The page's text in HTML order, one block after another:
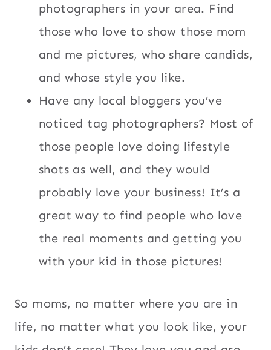
photographers in your area. Find
those who love to show those mom
and me pictures, who share candids,
and whose style you like.
Have any local bloggers you’ve
noticed tag photographers? Most of
those people love doing lifestyle
shots as well, and they would
probably love your business! It’s a
great way to find people who love
the real moments and getting you
with your kid in those pictures!
So moms, no matter where you are in
life, no matter what you look like, your